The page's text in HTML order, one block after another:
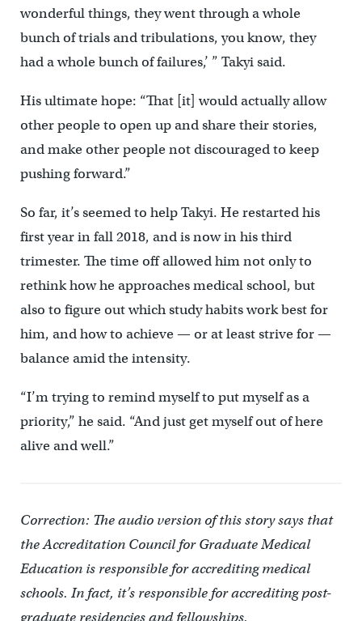
wonderful things, they went through a whole
bunch of trials and tribulations, you know, they
had a whole bunch of failures,’ ” Takyi said.
His ultimate hope: “That [it] would actually allow
other people to open up and share their stories,
and make other people not discouraged to keep
pushing forward.”
So far, it’s seemed to help Takyi. He restarted his
first year in fall 2018, and is now in his third
trimester. The time off allowed him not only to
rethink how he approaches medical school, but
also to figure out which study habits work best for
him, and how to achieve — or at least strive for —
balance amid the intensity.
“I’m trying to remind myself to put myself as a
priority,” he said. “And just get myself out of here
alive and well.”
Correction: The audio version of this story says that
the Accreditation Council for Graduate Medical
Education is responsible for accrediting medical
schools. In fact, it’s responsible for accrediting post-
graduate residencies and fellowships.